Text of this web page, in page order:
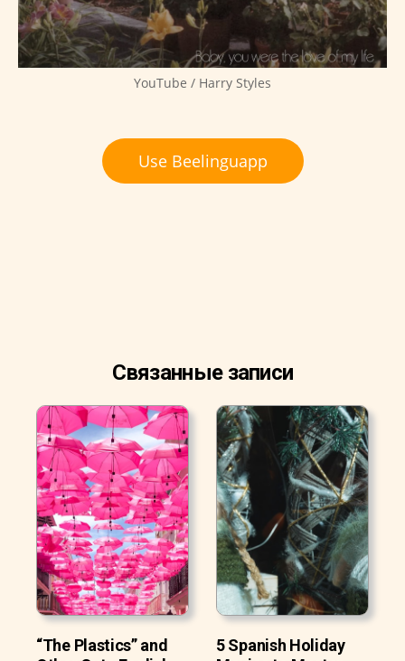
YouTube / Harry Styles
Use Beelinguapp
Связанные записи
“The Plastics” and
5 Spanish Holiday